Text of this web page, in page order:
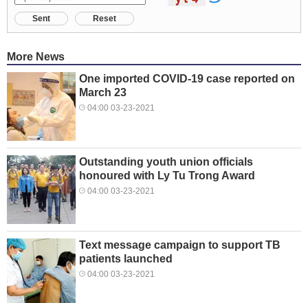
Sent Reset
More News
One imported COVID-19 case reported on
March 23
04:00 03-23-2021
Outstanding youth union officials
honoured with Ly Tu Trong Award
04:00 03-23-2021
Text message campaign to support TB
patients launched
04:00 03-23-2021